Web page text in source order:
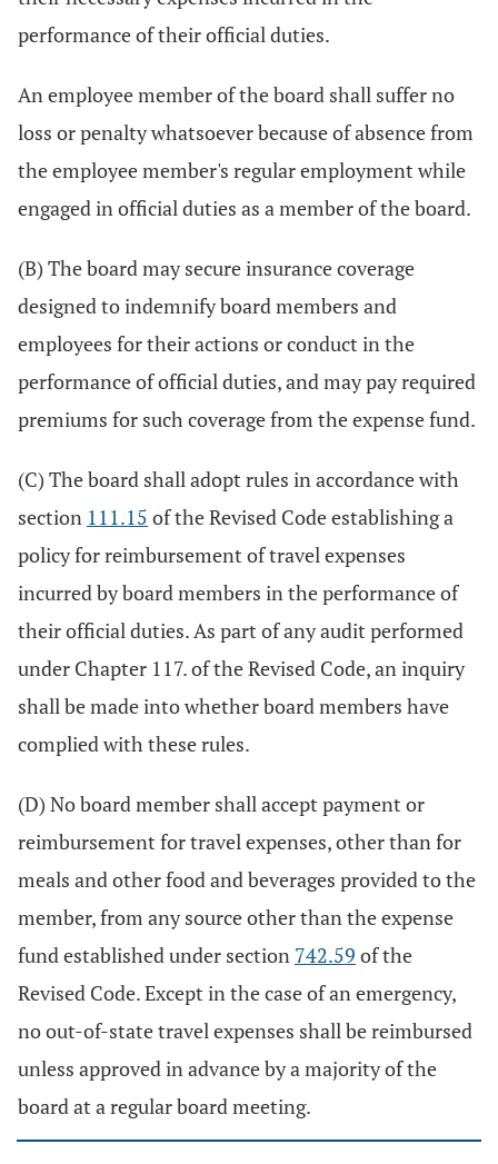
performance of their official duties.
An employee member of the board shall suffer no
loss or penalty whatsoever because of absence from
the employee member's regular employment while
engaged in official duties as a member of the board.
(B) The board may secure insurance coverage
designed to indemnify board members and
employees for their actions or conduct in the
performance of official duties, and may pay required
premiums for such coverage from the expense fund.
(C) The board shall adopt rules in accordance with
section 111.15 of the Revised Code establishing a
policy for reimbursement of travel expenses
incurred by board members in the performance of
their official duties. As part of any audit performed
under Chapter 117. of the Revised Code, an inquiry
shall be made into whether board members have
complied with these rules.
(D) No board member shall accept payment or
reimbursement for travel expenses, other than for
meals and other food and beverages provided to the
member, from any source other than the expense
fund established under section 742.59 of the
Revised Code. Except in the case of an emergency,
no out-of-state travel expenses shall be reimbursed
unless approved in advance by a majority of the
board at a regular board meeting.